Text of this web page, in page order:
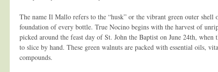
The name Il Mallo refers to the “husk” or the vibrant green outer shell
foundation of every bottle. True Nocino begins with the harvest of
picked around the feast day of St. John the Baptist on June 24th, when
to slice by hand. These green walnuts are packed with essential oils,
compounds.